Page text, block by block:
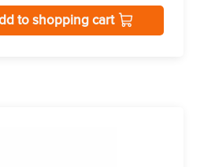
to shopping cart